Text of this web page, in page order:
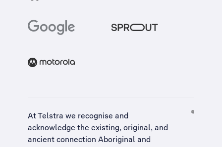
At Telstra we recognise and
acknowledge the existing, original, and
ancient connection Aboriginal and